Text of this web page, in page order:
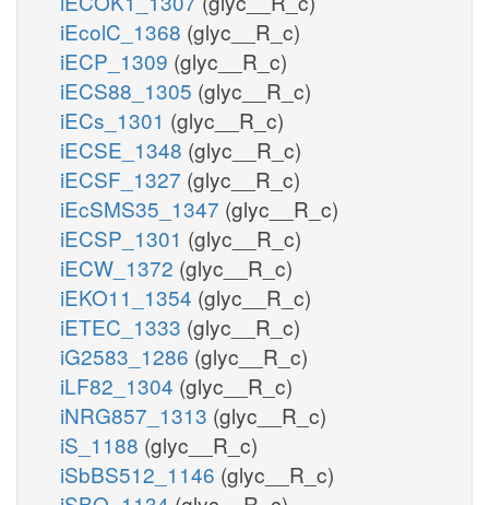
iEcolC_1368 (glyc__R_c)
iECP_1309 (glyc__R_c)
iECS88_1305 (glyc__R_c)
iECs_1301 (glyc__R_c)
iECSE_1348 (glyc__R_c)
iECSF_1327 (glyc__R_c)
iEcSMS35_1347 (glyc__R_c)
iECSP_1301 (glyc__R_c)
iECW_1372 (glyc__R_c)
iEKO11_1354 (glyc__R_c)
iETEC_1333 (glyc__R_c)
iG2583_1286 (glyc__R_c)
iLF82_1304 (glyc__R_c)
iNRG857_1313 (glyc__R_c)
iS_1188 (glyc__R_c)
iSbBS512_1146 (glyc__R_c)